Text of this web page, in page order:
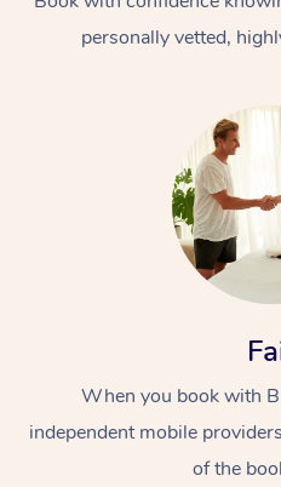
personally vetted,
When you book with
independent mobile
of the